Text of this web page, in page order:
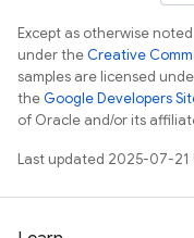
Except as otherwise
under theCreative
samples are licensed
theGoogle Developers
of Oracle and/or its
Last updated 2025-07-21